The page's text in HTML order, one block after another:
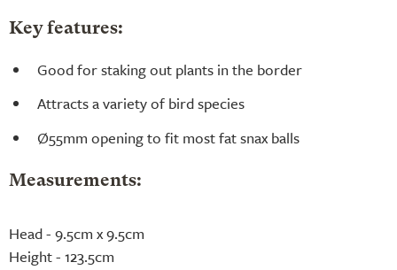
Key features:
Good for staking out plants in the border
Attracts a variety of bird species
Ø55mm opening to fit most fat snax balls
Measurements:
Head - 9.5cm x 9.5cm
Height - 123.5cm